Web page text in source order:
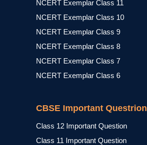
NCERT Exemplar Class 11
NCERT Exemplar Class 10
NCERT Exemplar Class 9
NCERT Exemplar Class 8
NCERT Exemplar Class 7
NCERT Exemplar Class 6
CBSE Important Questrion
Class 12 Important Question
Class 11 Important Question